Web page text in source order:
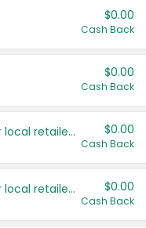
$0.00
Cash Back
$0.00
Cash Back
Save even more with your local retailers $0.00
Cash Back
Save even more with your local retailers $0.00
Cash Back